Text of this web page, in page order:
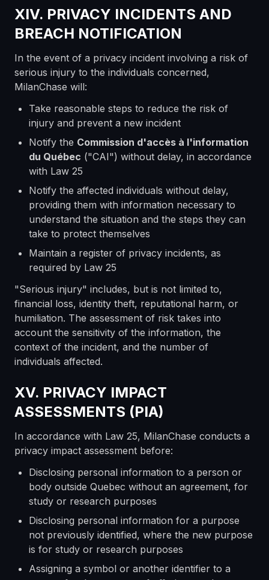
XIV. PRIVACY INCIDENTS AND
BREACH NOTIFICATION
In the event of a privacy incident involving a risk of
serious injury to the individuals concerned,
MilanChase will:
Take reasonable steps to reduce the risk of
injury and prevent a new incident
Notify the Commission d'accès à l'information
du Québec ("CAI") without delay, in accordance
with Law 25
Notify the affected individuals without delay,
providing them with information necessary to
understand the situation and the steps they can
take to protect themselves
Maintain a register of privacy incidents, as
required by Law 25
"Serious injury" includes, but is not limited to,
financial loss, identity theft, reputational harm, or
humiliation. The assessment of risk takes into
account the sensitivity of the information, the
context of the incident, and the number of
individuals affected.
XV. PRIVACY IMPACT
ASSESSMENTS (PIA)
In accordance with Law 25, MilanChase conducts a
privacy impact assessment before:
Disclosing personal information to a person or
body outside Quebec without an agreement, for
study or research purposes
Disclosing personal information for a purpose
not previously identified, where the new purpose
is for study or research purposes
Assigning a symbol or another identifier to a